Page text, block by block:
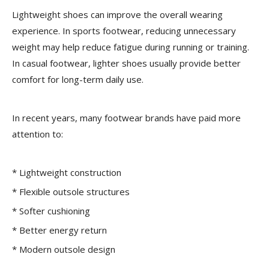
Lightweight shoes can improve the overall wearing
experience. In sports footwear, reducing unnecessary
weight may help reduce fatigue during running or training.
In casual footwear, lighter shoes usually provide better
comfort for long-term daily use.
In recent years, many footwear brands have paid more
attention to:
* Lightweight construction
* Flexible outsole structures
* Softer cushioning
* Better energy return
* Modern outsole design